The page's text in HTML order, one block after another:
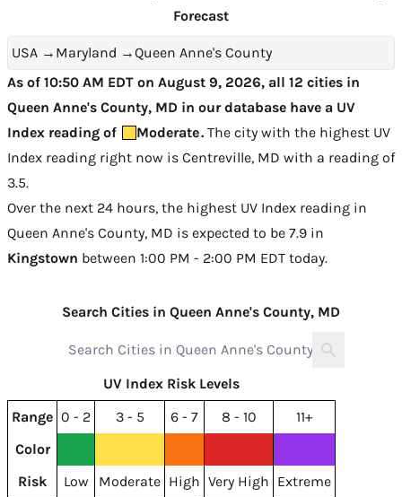
Forecast
USA → Maryland →Queen Anne's County
As of 10:50 AM EDT on August 9, 2026, all 12 cities in
Queen Anne's County, MD in our database have a UV
Index reading of
Moderate. The city with the highest UV
Index reading right now is Centreville, MD with a reading of
3.5.
Over the next 24 hours, the highest UV Index reading in
Queen Anne's County, MD is expected to be 7.9 in
Kingstown between 1:00 PM - 2:00 PM EDT today.
Search Cities in Queen Anne's County, MD
UV Index Risk Levels
Range 0 - 2 3 - 5 6 - 7 8 - 10
11+
Color
Risk
Low Moderate High Very High Extreme